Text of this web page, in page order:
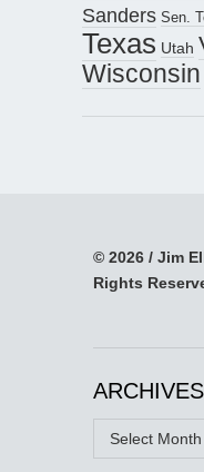
Sanders Sen.
Texas Utah
Wisconsin
© 2026 / Jim
Rights
ARCHIVES
Archives